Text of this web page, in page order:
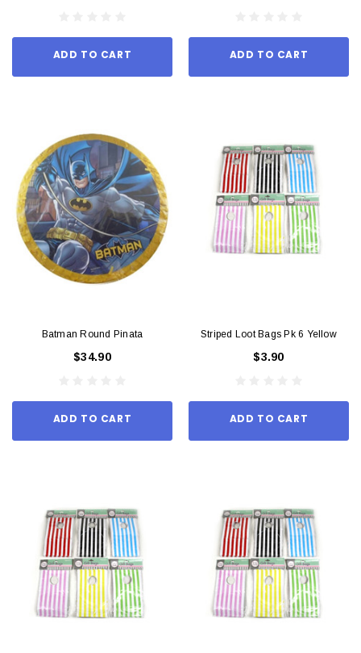
ADD TO CART ADD TO CART
Batman Round Pinata
$34.90
ADD TO CART
Striped Loot Bags Pk 6 Yellow
$3.90
ADD TO CART